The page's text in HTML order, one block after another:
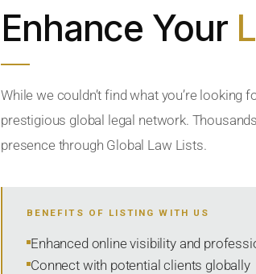
Enhance Your
While we couldn’t find what you’re
prestigious global legal network.
presence through Global Law Lists.
BENEFITS OF LISTING WITH US
Enhanced online visibility and
Connect with potential clients globally